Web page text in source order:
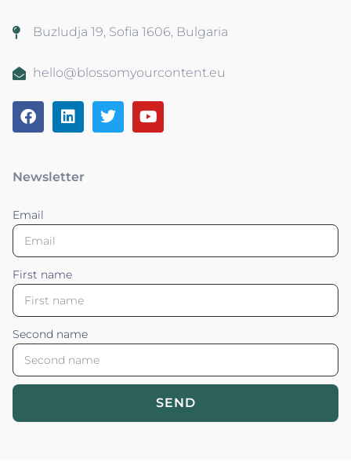
Buzludja 19, Sofia 1606, Bulgaria
hello@blossomyourcontent.eu
Newsletter
Email
First name
Second name
SEND